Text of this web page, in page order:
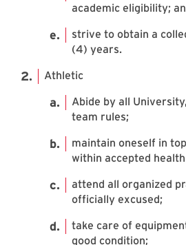
academic eligibility;
strive to obtain a
(4) years.
Athletic
Abide by all
team rules;
maintain oneself in
within accepted
attend all organized
officially excused;
take care of
good condition;